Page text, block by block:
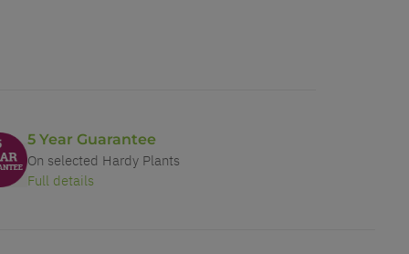
5 Year Guarantee
On selected Hardy Plants
Full details